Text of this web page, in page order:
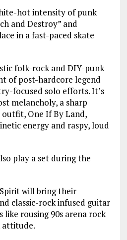
hot intensity of punk
and Destroy” and
in a fast-paced skate
folk-rock and DIY-punk
of post-hardcore legend
focused solo efforts. It’s
melancholy, a sharp
One If By Land,
energy and raspy, loud
play a set during the
will bring their
classic-rock infused guitar
like rousing 90s arena rock
attitude.